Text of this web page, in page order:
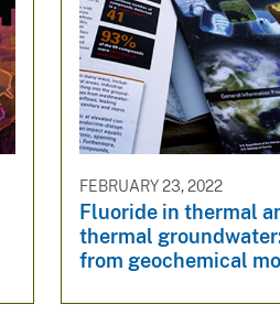
FEBRUARY 23, 2022
Fluoride in thermal
thermal
from geochemical